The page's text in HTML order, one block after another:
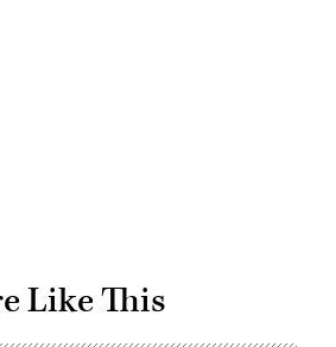
Like This